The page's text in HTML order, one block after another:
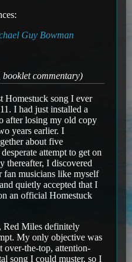
Guy Bowman
booklet commentary)
Homestuck song I ever
I had just installed a
after losing my old copy
years earlier. I
about five
attempt to get on
thereafter, I discovered
fan musicians like myself
quietly accepted that I
an official Homestuck
Red Miles definitely
My only objective was
over-the-top, attention-
song I could muster, so I